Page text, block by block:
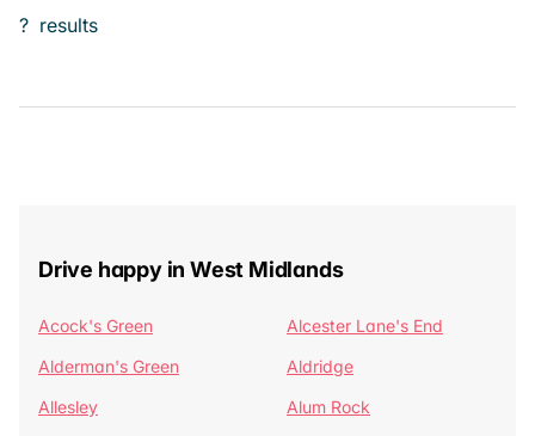
? results
Drive happy in West Midlands
Acock's Green
Alcester Lane's End
Alderman's Green
Aldridge
Allesley
Alum Rock